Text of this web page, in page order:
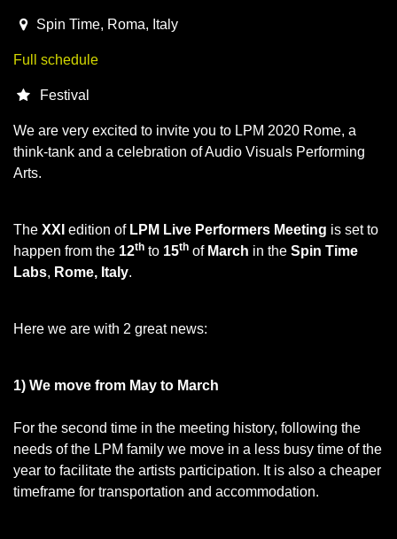
2020-03-12T15:00:00.000Z
Spin Time, Roma, Italy
Full schedule
Festival
We are very excited to invite you to LPM 2020 Rome, a
think-tank and a celebration of Audio Visuals Performing
Arts.
The XXI edition of LPM Live Performers Meeting is set to
happen from the 12th to 15th ofMarch in the Spin Time
Labs, Rome, Italy.
Here we are with 2 great news:
1) We move from May to March
For the second time in the meeting history, following the
needs of the LPM family we move in a less busy time of the
year to facilitate the artists participation. It is also a cheaper
timeframe for transportation and accommodation.